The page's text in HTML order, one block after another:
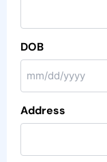
DOB
Address